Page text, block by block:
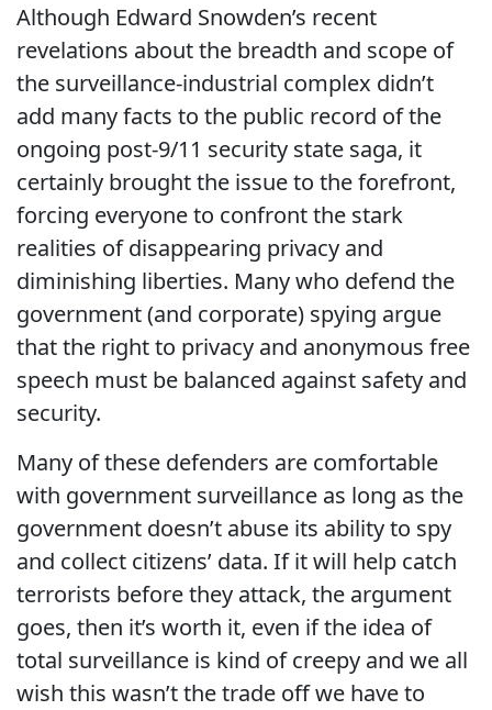
Although Edward Snowden’s recent
revelations about the breadth and scope of
the surveillance-industrial complex didn’t
add many facts to the public record of the
ongoing post-9/11 security state saga, it
certainly brought the issue to the forefront,
forcing everyone to confront the stark
realities of disappearing privacy and
diminishing liberties. Many who defend the
government (and corporate) spying argue
that the right to privacy and anonymous free
speech must be balanced against safety and
security.
Many of these defenders are comfortable
with government surveillance as long as the
government doesn’t abuse its ability to spy
and collect citizens’ data. If it will help catch
terrorists before they attack, the argument
goes, then it’s worth it, even if the idea of
total surveillance is kind of creepy and we all
wish this wasn’t the trade off we have to